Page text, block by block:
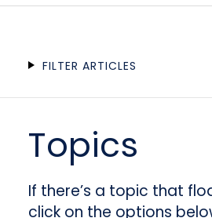
FILTER ARTICLES
Topics
If there’s a topic that
click on the options